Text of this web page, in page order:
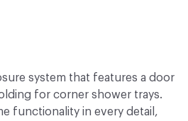
system that features a door
for corner shower trays.
functionality in every detail,